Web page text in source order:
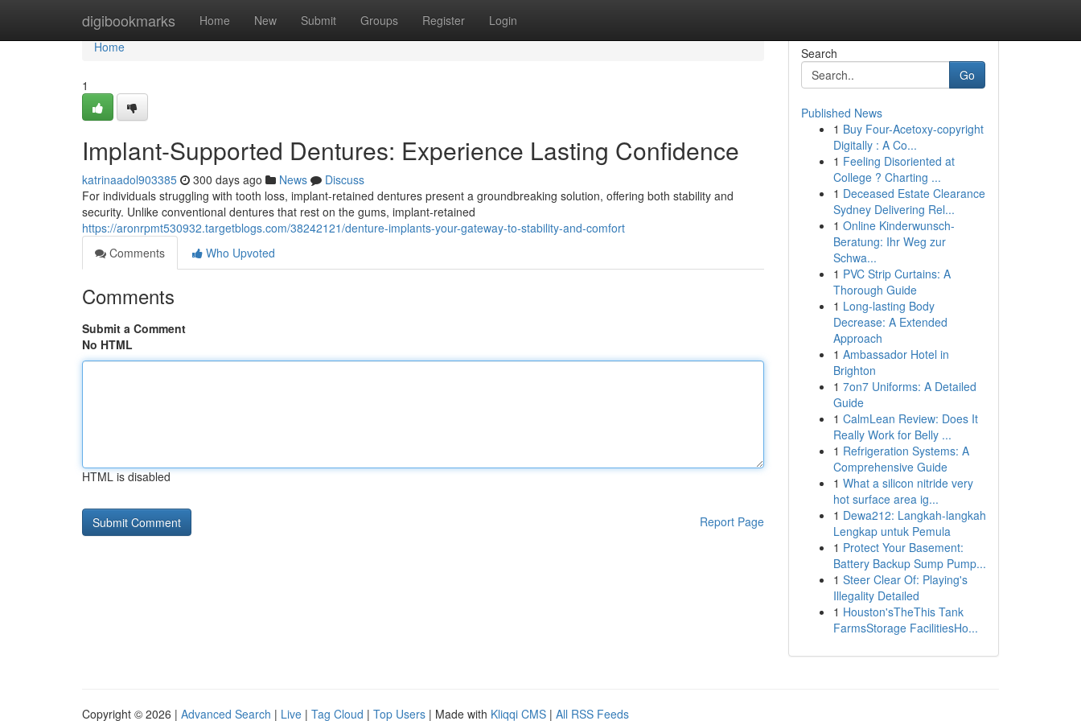
digibookmarks Home New Submit Groups Register Login
Home
Home
1
Implant-Supported Dentures: Experience Lasting Confidence
katrinaadol903385 300 days ago News
Discuss
For individuals struggling with tooth loss, implant-retained dentures present a groundbreaking solution, offering both stability and
security. Unlike conventional dentures that rest on the gums, implant-retained
https://aronrpmt530932.targetblogs.com/38242121/denture-implants-your-gateway-to-stability-and-comfort
Comments
Who Upvoted
Comments
Submit a Comment
No HTML
HTML is disabled
Report Page
Search
Go
Published News
1 Buy Four-Acetoxy-copyright
Digitally : A Co...
1 Feeling Disoriented at
College ? Charting ...
1 Deceased Estate Clearance
Sydney Delivering Rel...
1 Online Kinderwunsch-
Beratung: Ihr Weg zur
Schwa...
1 PVC Strip Curtains: A
Thorough Guide
1 Long-lasting Body
Decrease: A Extended
Approach
1 Ambassador Hotel in
Brighton
1 7on7 Uniforms: A Detailed
Guide
1 CalmLean Review: Does It
Really Work for Belly ...
1 Refrigeration Systems: A
Comprehensive Guide
1 What a silicon nitride very
hot surface area ig...
1 Dewa212: Langkah-langkah
Lengkap untuk Pemula
1 Protect Your Basement:
Battery Backup Sump Pump...
1 Steer Clear Of: Playing's
Illegality Detailed
1 Houston'sTheThis Tank
FarmsStorage FacilitiesHo...
Copyright © 2026 | Advanced Search | Live | Tag Cloud | Top Users | Made with Kliqqi CMS | All RSS Feeds